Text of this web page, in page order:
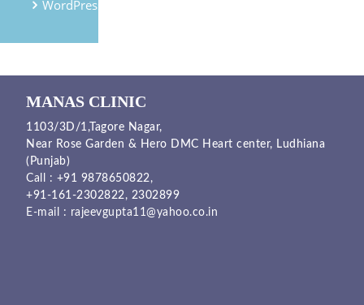
WordPress.org
MANAS CLINIC
1103/3D/1,Tagore Nagar,
Near Rose Garden & Hero DMC Heart center, Ludhiana
(Punjab)
Call : +91 9878650822 ,
+91-161-2302822 , 2302899
E-mail : rajeevgupta11@yahoo.co.in